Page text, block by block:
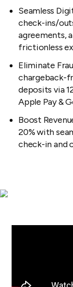
Seamless
check-ins/
agreements,
frictionless
Eliminate
chargeback-
deposits via
Apple Pay &
Boost
20% with
check-in and